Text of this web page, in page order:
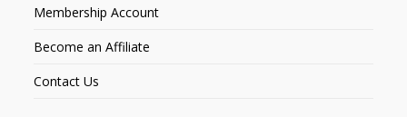
Membership Account
Become an Affiliate
Contact Us